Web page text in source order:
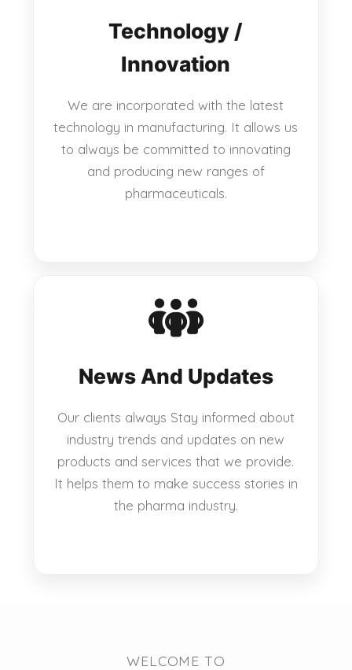
Technology /
Innovation
We are incorporated with the latest
technology in manufacturing. It allows us
to always be committed to innovating
and producing new ranges of
pharmaceuticals.
News And Updates
Our clients always Stay informed about
industry trends and updates on new
products and services that we provide.
It helps them to make success stories in
the pharma industry.
WELCOME TO